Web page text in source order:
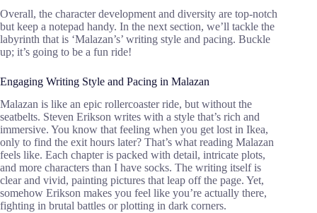
Overall, the character development and diversity are top-notch
but keep a notepad handy. In the next section, we’ll tackle the
labyrinth that is ‘Malazan’s’ writing style and pacing. Buckle
up; it’s going to be a fun ride!
Engaging Writing Style and Pacing in Malazan
Malazan is like an epic rollercoaster ride, but without the
seatbelts. Steven Erikson writes with a style that’s rich and
immersive. You know that feeling when you get lost in Ikea,
only to find the exit hours later? That’s what reading Malazan
feels like. Each chapter is packed with detail, intricate plots,
and more characters than I have socks. The writing itself is
clear and vivid, painting pictures that leap off the page. Yet,
somehow Erikson makes you feel like you’re actually there,
fighting in brutal battles or plotting in dark corners.